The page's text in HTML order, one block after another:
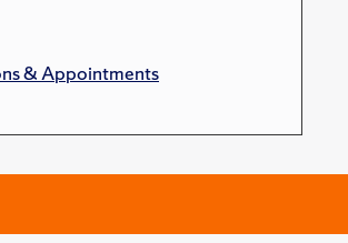
& Appointments